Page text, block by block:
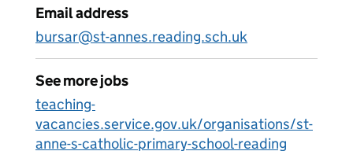
Email address
bursar@st-annes.reading.sch.uk
See more jobs
teaching-
vacancies.service.gov.uk/organisations/st-
anne-s-catholic-primary-school-reading